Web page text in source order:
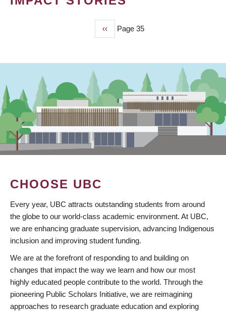
Previous
page
‹‹ Page 35
CHOOSE UBC
Every year, UBC attracts outstanding students from around
the globe to our world-class academic environment. At UBC,
we are enhancing graduate supervision, advancing Indigenous
inclusion and improving student funding.
We are at the forefront of responding to and building on
changes that impact the way we learn and how our most
highly educated people contribute to the world. Through the
pioneering Public Scholars Initiative, we are reimagining
approaches to research graduate education and exploring